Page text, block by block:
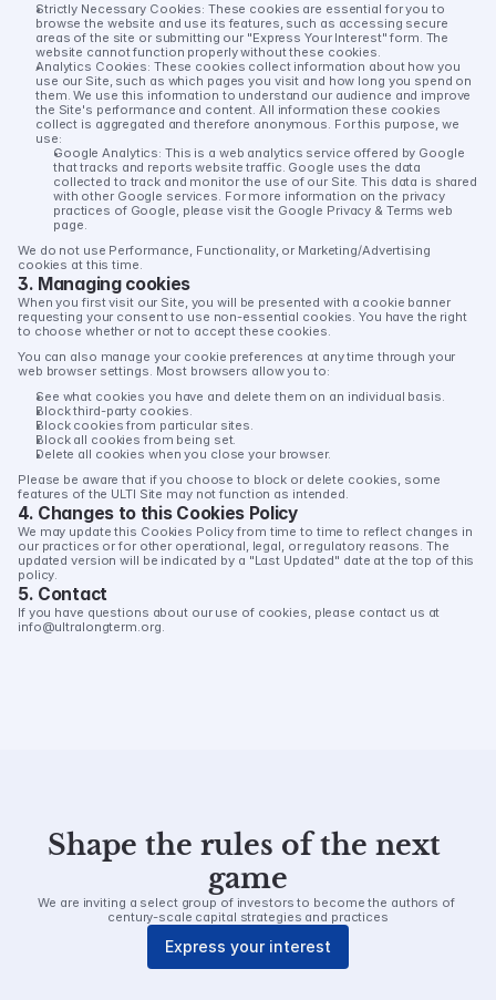
Strictly Necessary Cookies: These cookies are essential for you to
browse the website and use its features, such as accessing secure
areas of the site or submitting our "Express Your Interest" form. The
website cannot function properly without these cookies.
Analytics Cookies: These cookies collect information about how you
use our Site, such as which pages you visit and how long you spend on
them. We use this information to understand our audience and improve
the Site's performance and content. All information these cookies
collect is aggregated and therefore anonymous. For this purpose, we
use:
Google Analytics: This is a web analytics service offered by Google
that tracks and reports website traffic. Google uses the data
collected to track and monitor the use of our Site. This data is shared
with other Google services. For more information on the privacy
practices of Google, please visit the Google Privacy & Terms web
page.
We do not use Performance, Functionality, or Marketing/Advertising
cookies at this time.
3. Managing cookies
When you first visit our Site, you will be presented with a cookie banner
requesting your consent to use non-essential cookies. You have the right
to choose whether or not to accept these cookies.
You can also manage your cookie preferences at any time through your
web browser settings. Most browsers allow you to:
See what cookies you have and delete them on an individual basis.
Block third-party cookies.
Block cookies from particular sites.
Block all cookies from being set.
Delete all cookies when you close your browser.
Please be aware that if you choose to block or delete cookies, some
features of the ULTI Site may not function as intended.
4. Changes to this Cookies Policy
We may update this Cookies Policy from time to time to reflect changes in
our practices or for other operational, legal, or regulatory reasons. The
updated version will be indicated by a "Last Updated" date at the top of this
policy.
5. Contact
If you have questions about our use of cookies, please contact us at
info@ultralongterm.org.
Shape the rules of the next
game
We are inviting a select group of investors to become the authors of
century-scale capital strategies and practices
Express your interest